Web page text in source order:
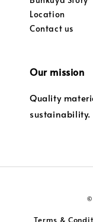
Location
Contact us
Our mission
Quality
sustainability.
©
Terms &